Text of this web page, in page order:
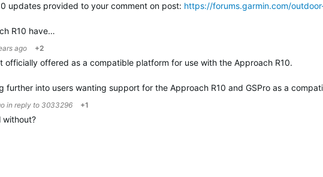
updates provided to your comment on post: https://forums.garmin.com/
R10 have…
ago +2
officially offered as a compatible platform for use with the Approach R10.
further into users wanting support for the Approach R10 and GSPro as a
in reply to 3033296 +1
without?